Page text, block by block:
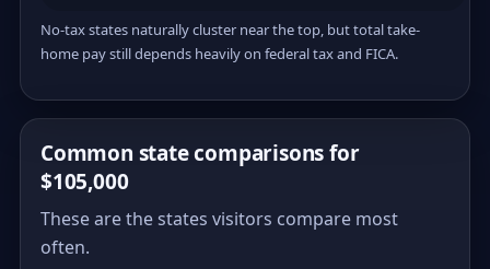
No-tax states naturally cluster near the top, but total take-
home pay still depends heavily on federal tax and FICA.
Common state comparisons for
$105,000
These are the states visitors compare most
often.